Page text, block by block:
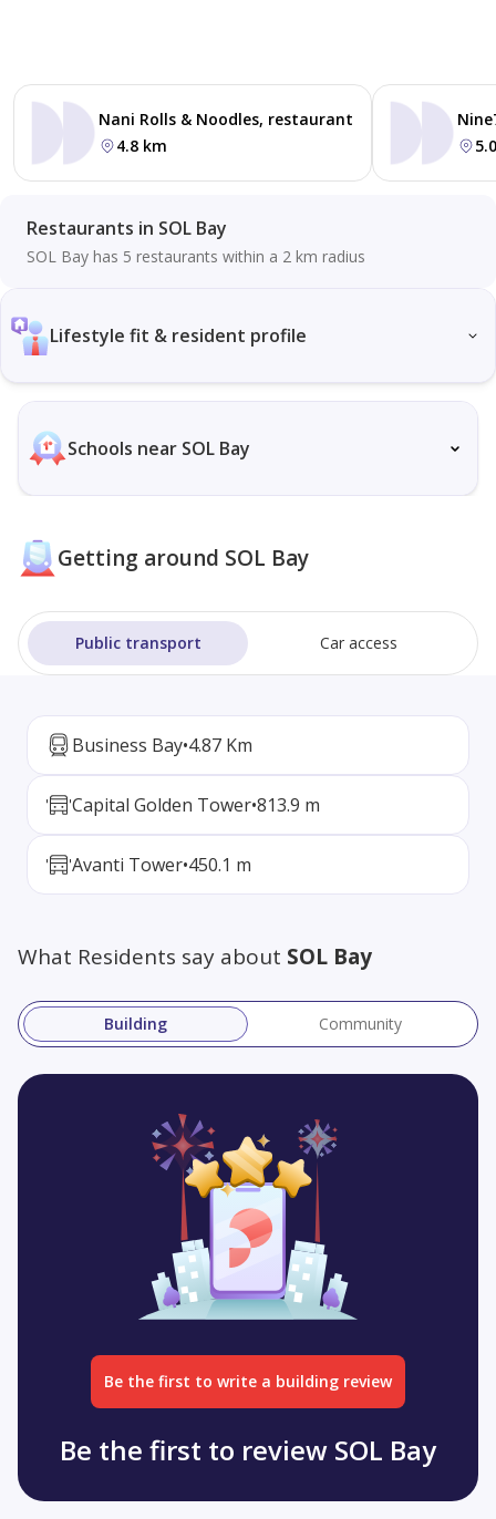
Nani Rolls & Noodles, restaurant
4.8 km
Restaurants in SOL Bay
SOL Bay has 5 restaurants within a 2 km radius
Lifestyle fit & resident profile
Schools near SOL Bay
Getting around SOL Bay
Public transport Car access
Business Bay•4.87 Km
Capital Golden Tower•813.9 m
Avanti Tower•450.1 m
What Residents say about SOL Bay
Building Community
Be the first to write a building review
Be the first to review SOL Bay